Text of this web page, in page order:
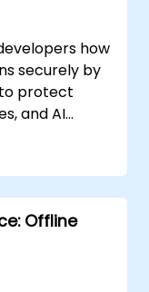
students
and deployhow
securely by
protect
and AI
tool abuse,
output.
design,
helping
are secure,
Offline